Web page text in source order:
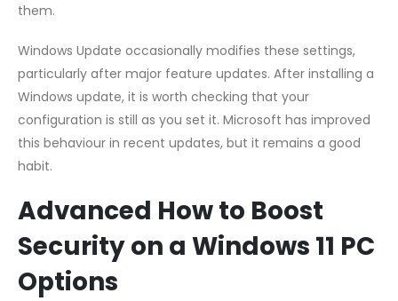
them.
Windows Update occasionally modifies these settings,
particularly after major feature updates. After installing a
Windows update, it is worth checking that your
configuration is still as you set it. Microsoft has improved
this behaviour in recent updates, but it remains a good
habit.
Advanced How to Boost
Security on a Windows 11 PC
Options